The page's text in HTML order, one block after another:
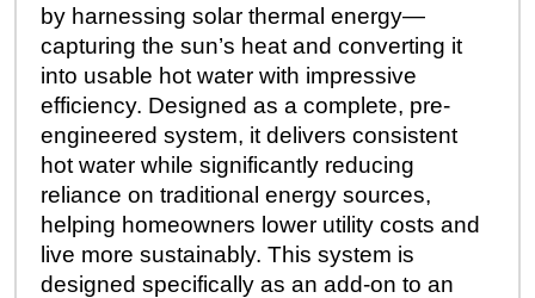
by harnessing solar thermal energy—
capturing the sun’s heat and converting it
into usable hot water with impressive
efficiency. Designed as a complete, pre-
engineered system, it delivers consistent
hot water while significantly reducing
reliance on traditional energy sources,
helping homeowners lower utility costs and
live more sustainably. This system is
designed specifically as an add-on to an